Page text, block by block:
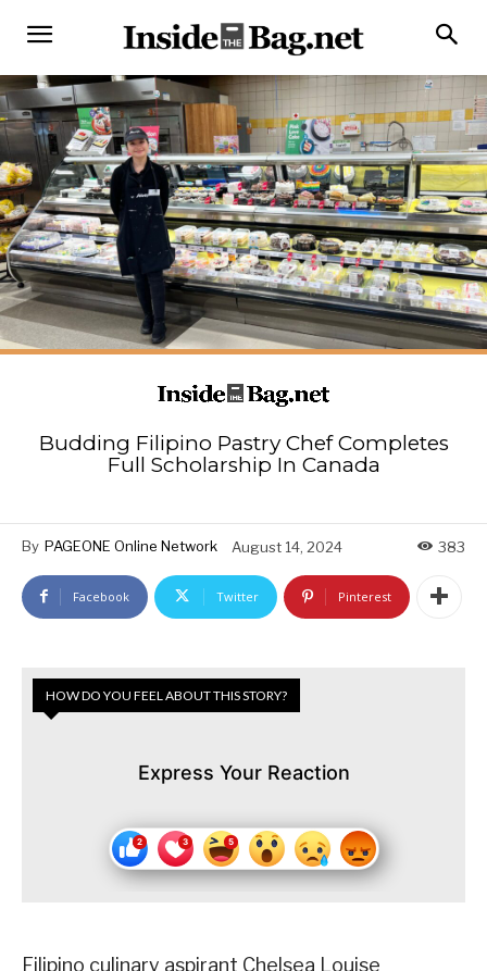
Budding Filipino Pastry Chef Completes
Full Scholarship In Canada
By PAGEONE Online Network August 14, 2024 383
Facebook Twitter Pinterest
HOW DO YOU FEEL ABOUT THIS STORY?
Express Your Reaction
Filipino culinary aspirant Chelsea Louise